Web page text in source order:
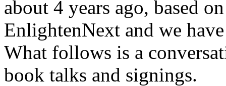
about 4 years ago, based
EnlightenNext and we
What follows is a
book talks and signings.